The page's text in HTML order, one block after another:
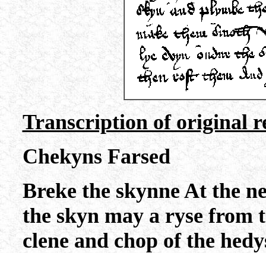
Transcription of original
Chekyns Farsed
Breke the skynne At the
the skyn may a ryse from
clene and chop of the